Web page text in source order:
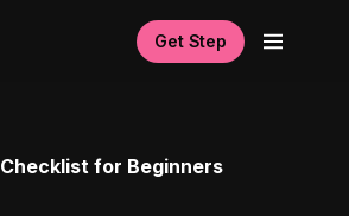
Get Step
for Beginners